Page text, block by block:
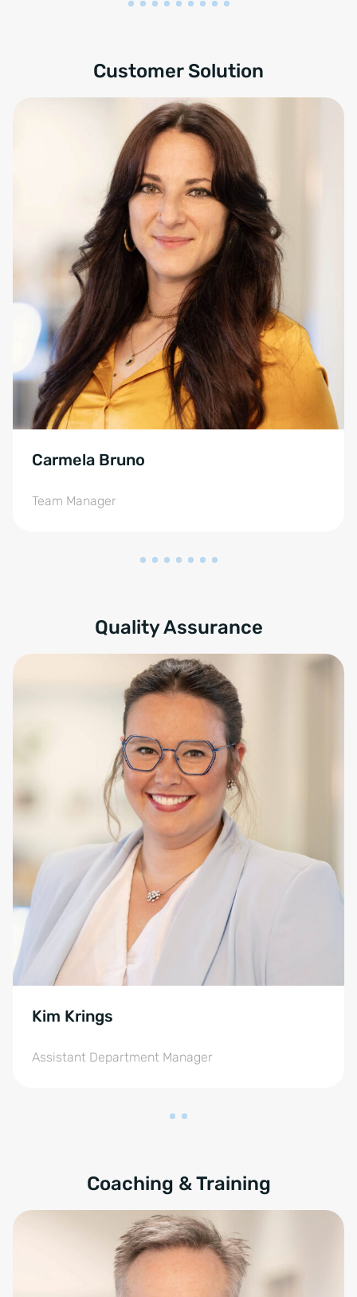
Customer Solution
Carmela Bruno
Team Manager
Quality Assurance
Kim Krings
Assistant Department Manager
Coaching & Training